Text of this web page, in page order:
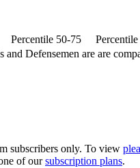
Percentile 50-75
Defensemen are are
subscribers only. To view
of oursubscription plans.